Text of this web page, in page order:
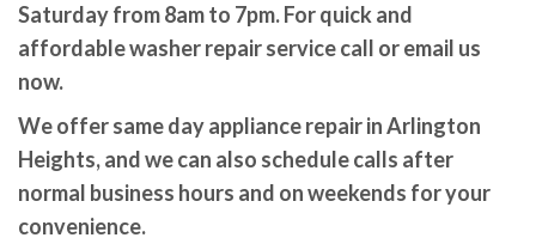
Saturday from 8am to 7pm. For quick and
affordable washer repair service call or email us
now.
We offer same day appliance repair in Arlington
Heights, and we can also schedule calls after
normal business hours and on weekends for your
convenience.